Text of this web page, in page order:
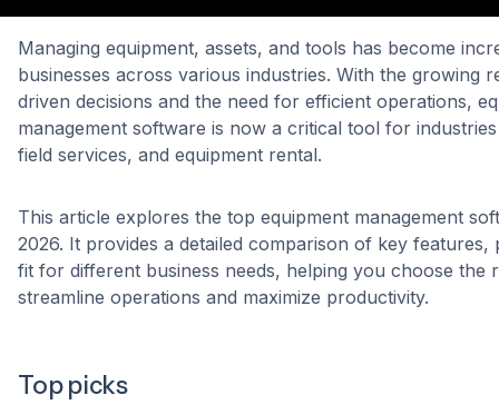
Managing equipment, assets, and tools has become
businesses across various industries. With the growing
driven decisions and the need for efficient operations,
management software is now a critical tool for
field services, and equipment rental.
This article explores the top equipment management
2026. It provides a detailed comparison of key features,
fit for different business needs, helping you choose the
streamline operations and maximize productivity.
Top picks